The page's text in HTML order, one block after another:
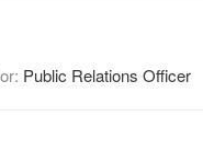
Public Relations Officer